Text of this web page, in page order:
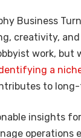
Business
creativity,
work, but
a
to
insights